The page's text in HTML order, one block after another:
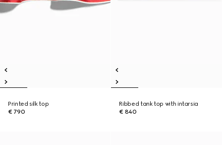
Printed silk top
€ 790
Ribbed tank top with intarsia
€ 840